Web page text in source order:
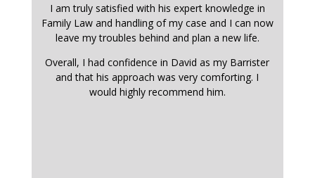
I am truly satisfied with his expert knowledge in
Family Law and handling of my case and I can now
leave my troubles behind and plan a new life.
Overall, I had confidence in David as my Barrister
and that his approach was very comforting. I
would highly recommend him.